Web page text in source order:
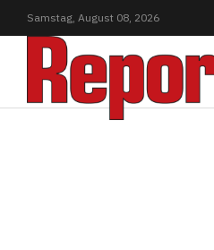
Samstag, August 08, 2026